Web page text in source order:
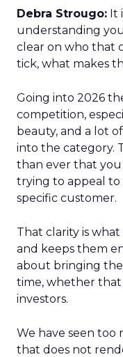
Debra Strougo: It
understanding
clear on who that
tick, what makes
Going into 2026
competition,
beauty, and a lot
into the category.
than ever that
trying to appeal
specific customer.
That clarity is
and keeps them
about bringing
time, whether that
investors.
We have seen too
that does not